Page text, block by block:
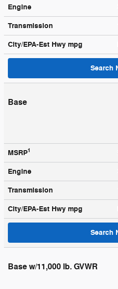
Engine
Transmission
City/EPA-Est Hwy mpg
Search
Base
MSRP1
Engine
Transmission
City/EPA-Est Hwy mpg
Search
Base w/11,000 lb. GVWR